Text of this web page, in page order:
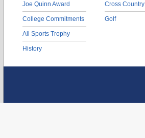
Joe Quinn Award
College Commitments
All Sports Trophy
History
Cross Country
Golf